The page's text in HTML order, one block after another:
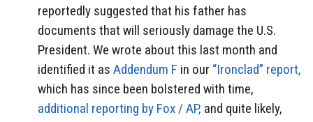
reportedly suggested that his father has
documents that will seriously damage the U.S.
President. We wrote about this last month and
identified it as Addendum F in our “Ironclad” report,
which has since been bolstered with time,
additional reporting by Fox / AP, and quite likely,